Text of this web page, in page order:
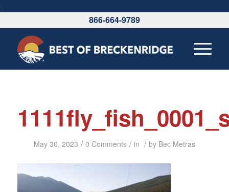
\
866-664-9789
May 30, 2023 / 0 Comments / in / by Bec Metras